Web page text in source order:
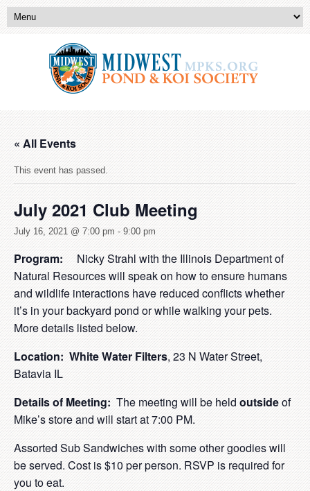
« All Events
This event has passed.
July 2021 Club Meeting
July 16, 2021 @ 7:00 pm - 9:00 pm
Program: Nicky Strahl with the Illinois Department of
Natural Resources will speak on how to ensure humans
and wildlife interactions have reduced conflicts whether
it’s in your backyard pond or while walking your pets.
More details listed below.
Location: White Water Filters, 23 N Water Street,
Batavia IL
Details of Meeting: The meeting will be held outsideof
Mike’s store and will start at 7:00 PM.
Assorted Sub Sandwiches with some other goodies will
be served. Cost is $10 per person. RSVP is required for
you to eat.